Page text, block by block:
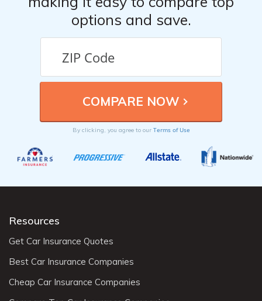
options and save.
By clicking, you agree to our Terms of Use
Resources
Get Car Insurance Quotes
Best Car Insurance Companies
Cheap Car Insurance Companies